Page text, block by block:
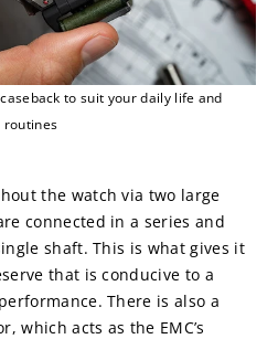
to suit your daily life and
routines
the watch via two large
connected in a series and
shaft. This is what gives it
that is conducive to a
There is also a
which acts as the EMC’s